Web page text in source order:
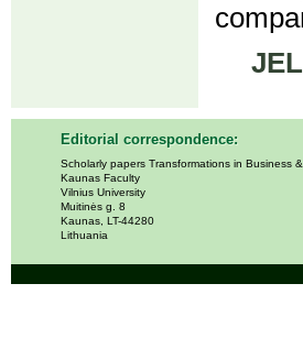
Editorial correspondence:
Scholarly papers Transformations in Business
Kaunas Faculty
Vilnius University
Muitinės g. 8
Kaunas, LT-44280
Lithuania